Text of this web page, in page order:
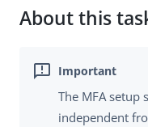
About this
The MFA setup
independent